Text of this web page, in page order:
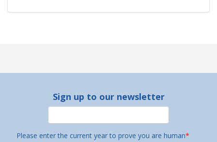
Sign up to our newsletter
Please enter the current year to prove you are human*